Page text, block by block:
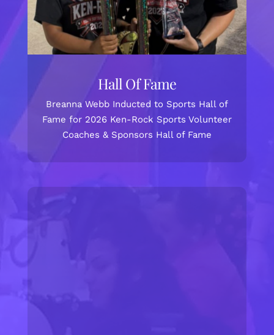
Hall Of Fame
Breanna Webb Inducted to Sports Hall of
Fame for 2026 Ken-Rock Sports Volunteer
Coaches & Sponsors Hall of Fame